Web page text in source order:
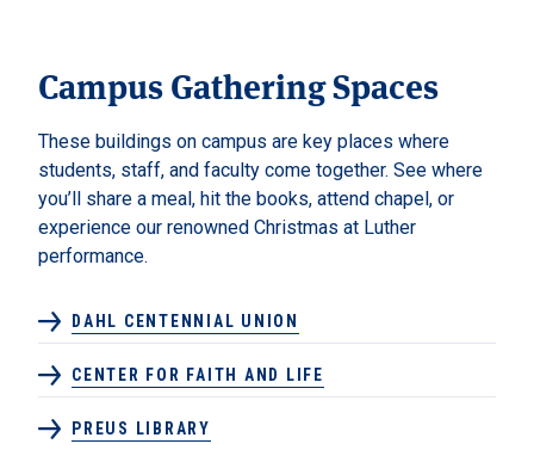
Campus Gathering Spaces
These buildings on campus are key places where
students, staff, and faculty come together. See where
you’ll share a meal, hit the books, attend chapel, or
experience our renowned Christmas at Luther
performance.
DAHL CENTENNIAL UNION
CENTER FOR FAITH AND LIFE
PREUS LIBRARY